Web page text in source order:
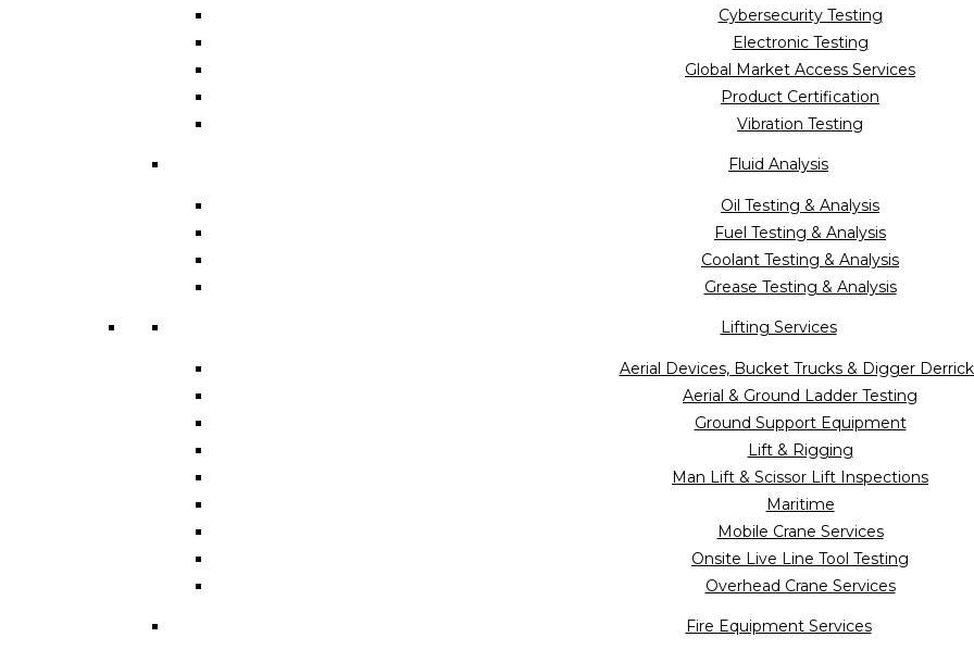
Cybersecurity Testing
Electronic Testing
Global Market Access Services
Product Certification
Vibration Testing
Fluid Analysis
Oil Testing & Analysis
Fuel Testing & Analysis
Coolant Testing & Analysis
Grease Testing & Analysis
Lifting Services
Aerial Devices, Bucket Trucks & Digger
Aerial & Ground Ladder Testing
Ground Support Equipment
Lift & Rigging
Man Lift & Scissor Lift Inspections
Maritime
Mobile Crane Services
Onsite Live Line Tool Testing
Overhead Crane Services
Fire Equipment Services